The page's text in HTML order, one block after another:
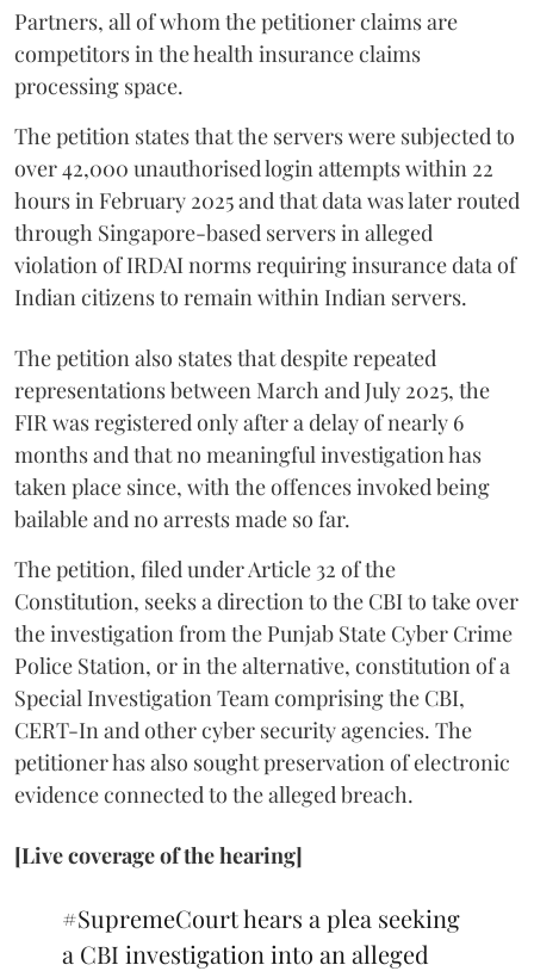
Partners, all of whom the petitioner claims are
competitors in the health insurance claims
processing space.
The petition states that the servers were subjected to
over 42,000 unauthorised login attempts within 22
hours in February 2025 and that data was later routed
through Singapore-based servers in alleged
violation of IRDAI norms requiring insurance data of
Indian citizens to remain within Indian servers.
The petition also states that despite repeated
representations between March and July 2025, the
FIR was registered only after a delay of nearly 6
months and that no meaningful investigation has
taken place since, with the offences invoked being
bailable and no arrests made so far.
The petition, filed under Article 32 of the
Constitution, seeks a direction to the CBI to take over
the investigation from the Punjab State Cyber Crime
Police Station, or in the alternative, constitution of a
Special Investigation Team comprising the CBI,
CERT-In and other cyber security agencies. The
petitioner has also sought preservation of electronic
evidence connected to the alleged breach.
[Live coverage of the hearing]
#SupremeCourthears a plea seeking
a CBI investigation into an alleged